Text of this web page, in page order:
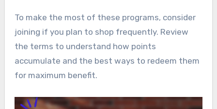
To make the most of these programs, consider
joining if you plan to shop frequently. Review
the terms to understand how points
accumulate and the best ways to redeem them
for maximum benefit.